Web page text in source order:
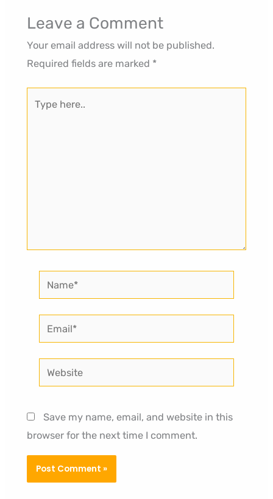
Leave a Comment
Your email address will not be published.
Required fields are marked *
Name*
Email*
Website
Save my name, email, and website in this
browser for the next time I comment.